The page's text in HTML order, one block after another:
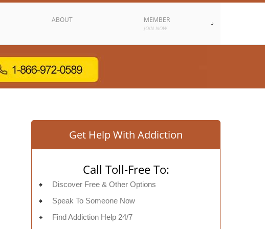
ABOUT MEMBER
JOIN NOW
Get Help With Addiction
Call Toll-Free To:
Discover Free & Other Options
Speak To Someone Now
Find Addiction Help 24/7